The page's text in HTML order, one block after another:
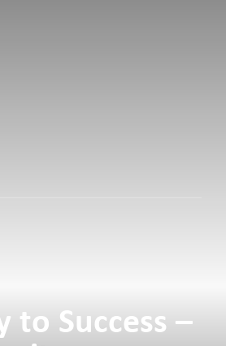
to Success –